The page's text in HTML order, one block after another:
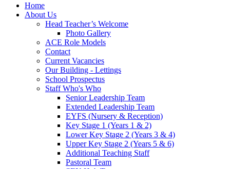
Home
About Us
Head Teacher’s Welcome
Photo Gallery
ACE Role Models
Contact
Current Vacancies
Our Building - Lettings
School Prospectus
Staff Who's Who
Senior Leadership Team
Extended Leadership Team
EYFS (Nursery & Reception)
Key Stage 1 (Years 1 & 2)
Lower Key Stage 2 (Years 3 & 4)
Upper Key Stage 2 (Years 5 & 6)
Additional Teaching Staff
Pastoral Team